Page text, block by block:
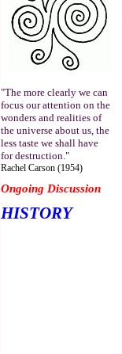
"The more clearly we can
focus our attention on the
wonders and realities of
the universe about us, the
less taste we shall have
for destruction."
Rachel Carson (1954)
Ongoing Discussion
HISTORY